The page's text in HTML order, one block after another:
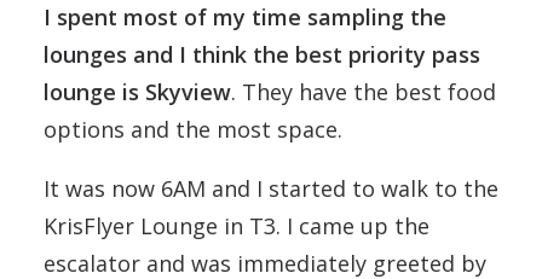
I spent most of my time sampling the
lounges and I think the best priority pass
lounge is Skyview. They have the best food
options and the most space.
It was now 6AM and I started to walk to the
KrisFlyer Lounge in T3. I came up the
escalator and was immediately greeted by